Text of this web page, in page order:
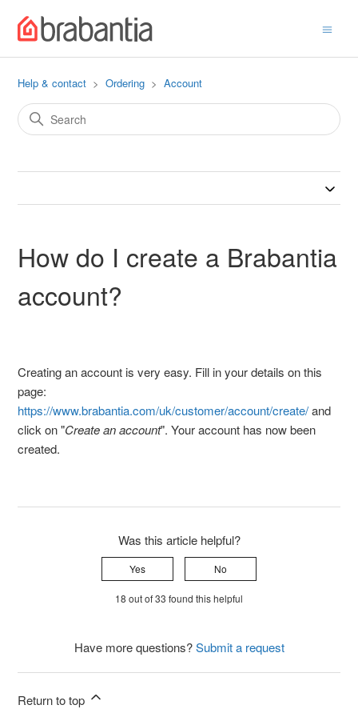
Help & contact Ordering Account
How do I create a Brabantia
account?
Creating an account is very easy. Fill in your details on this
page:
https://www.brabantia.com/uk/customer/account/create/and
click on "Create an account". Your account has now been
created.
Was this article helpful?
Yes No
18 out of 33 found this helpful
Have more questions?Submit a request
Return to top